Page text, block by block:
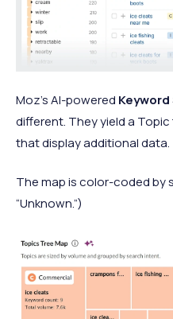
Moz’s AI-powered
different. They yield a
that display additional data.
The map is color-coded by
“Unknown.”)